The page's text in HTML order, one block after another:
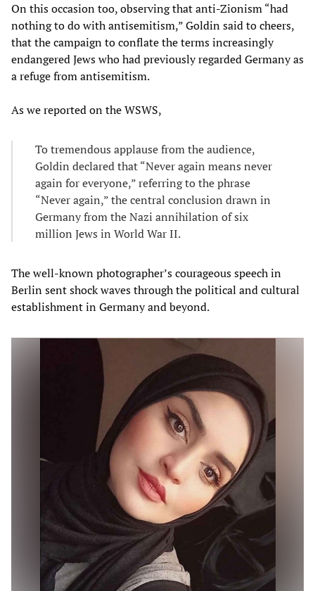
On this occasion too, observing that anti-Zionism “had
nothing to do with antisemitism,” Goldin said to cheers,
that the campaign to conflate the terms increasingly
endangered Jews who had previously regarded Germany as
a refuge from antisemitism.
As we reported on the WSWS,
To tremendous applause from the audience,
Goldin declared that “Never again means never
again for everyone,” referring to the phrase
“Never again,” the central conclusion drawn in
Germany from the Nazi annihilation of six
million Jews in World War II.
The well-known photographer’s courageous speech in
Berlin sent shock waves through the political and cultural
establishment in Germany and beyond.